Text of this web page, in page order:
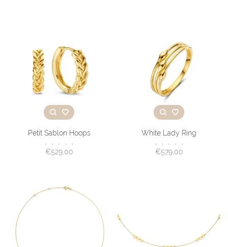
Petit Sablon Hoops
• • • • •
€529,00
White Lady Ring
• • • • •
€579,00